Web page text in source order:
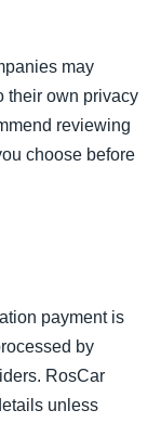
may
their own privacy
reviewing
choose before
payment is
by
RosCar
unless